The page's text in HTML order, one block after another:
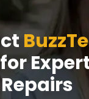
for
Repairs